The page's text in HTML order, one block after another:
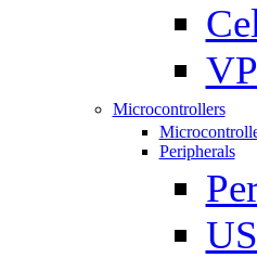
Microcontrollers
Peripherals